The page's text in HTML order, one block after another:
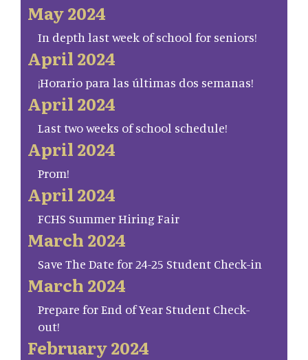
May 2024
In depth last week of school for seniors!
April 2024
¡Horario para las últimas dos semanas!
April 2024
Last two weeks of school schedule!
April 2024
Prom!
April 2024
FCHS Summer Hiring Fair
March 2024
Save The Date for 24-25 Student Check-in
March 2024
Prepare for End of Year Student Check-
out!
February 2024